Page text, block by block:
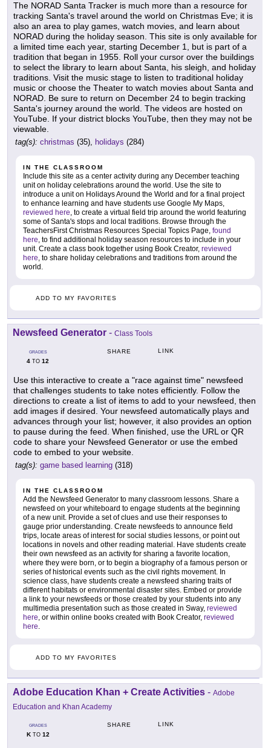
The NORAD Santa Tracker is much more than a resource for
tracking Santa's travel around the world on Christmas Eve; it is
also an area to play games, watch movies, and learn about
NORAD during the holiday season. This site is only available for
a limited time each year, starting December 1, but is part of a
tradition that began in 1955. Roll your cursor over the buildings
to select the library to learn about Santa, his sleigh, and holiday
traditions. Visit the music stage to listen to traditional holiday
music or choose the Theater to watch movies about Santa and
NORAD. Be sure to return on December 24 to begin tracking
Santa's journey around the world. The videos are hosted on
YouTube. If your district blocks YouTube, then they may not be
viewable.
tag(s): christmas (35), holidays (284)
IN THE CLASSROOM
Include this site as a center activity during any December teaching
unit on holiday celebrations around the world. Use the site to
introduce a unit on Holidays Around the World and for a final project
to enhance learning and have students use Google My Maps,
reviewed here, to create a virtual field trip around the world featuring
some of Santa's stops and local traditions. Browse through the
TeachersFirst Christmas Resources Special Topics Page, found
here, to find additional holiday season resources to include in your
unit. Create a class book together using Book Creator, reviewed
here, to share holiday celebrations and traditions from around the
world.
ADD TO MY FAVORITES
Newsfeed Generator - Class Tools
GRADES
4 TO 12
SHARE LINK
Use this interactive to create a "race against time" newsfeed
that challenges students to take notes efficiently. Follow the
directions to create a list of items to add to your newsfeed, then
add images if desired. Your newsfeed automatically plays and
advances through your list; however, it also provides an option
to pause during the feed. When finished, use the URL or QR
code to share your Newsfeed Generator or use the embed
code to embed to your website.
tag(s): game based learning (318)
IN THE CLASSROOM
Add the Newsfeed Generator to many classroom lessons. Share a
newsfeed on your whiteboard to engage students at the beginning
of a new unit. Provide a set of clues and use their responses to
gauge prior understanding. Create newsfeeds to announce field
trips, locate areas of interest for social studies lessons, or point out
locations in novels and other reading material. Have students create
their own newsfeed as an activity for sharing a favorite location,
where they were born, or to begin a biography of a famous person or
series of historical events such as the civil rights movement. In
science class, have students create a newsfeed sharing traits of
different habitats or environmental disaster sites. Embed or provide
a link to your newsfeeds or those created by your students into any
multimedia presentation such as those created in Sway, reviewed
here, or within online books created with Book Creator, reviewed
here.
ADD TO MY FAVORITES
Adobe Education Khan + Create Activities - Adobe
Education and Khan Academy
GRADES
KTO 12
SHARE LINK